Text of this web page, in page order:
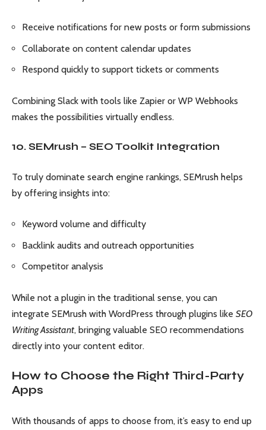
Receive notifications for new posts or form submissions
Collaborate on content calendar updates
Respond quickly to support tickets or comments
Combining Slack with tools like Zapier or WP Webhooks
makes the possibilities virtually endless.
10. SEMrush – SEO Toolkit Integration
To truly dominate search engine rankings, SEMrush helps
by offering insights into:
Keyword volume and difficulty
Backlink audits and outreach opportunities
Competitor analysis
While not a plugin in the traditional sense, you can
integrate SEMrush with WordPress through plugins like SEO
Writing Assistant, bringing valuable SEO recommendations
directly into your content editor.
How to Choose the Right Third-Party
Apps
With thousands of apps to choose from, it’s easy to end up